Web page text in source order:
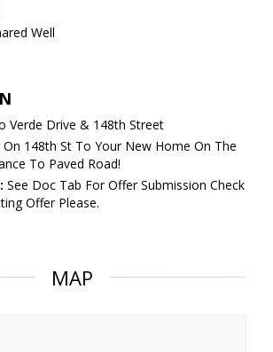
Well
Verde Drive & 148th Street
148th St To Your New Home On The
To Paved Road!
See Doc Tab For Offer Submission Check
Offer Please.
MAP